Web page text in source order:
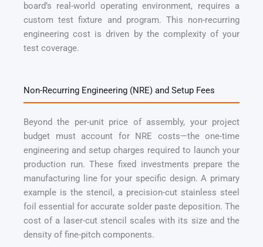
board’s real-world operating environment, requires a
custom test fixture and program. This non-recurring
engineering cost is driven by the complexity of your
test coverage.
Non-Recurring Engineering (NRE) and Setup Fees
Beyond the per-unit price of assembly, your project
budget must account for NRE costs—the one-time
engineering and setup charges required to launch your
production run. These fixed investments prepare the
manufacturing line for your specific design. A primary
example is the stencil, a precision-cut stainless steel
foil essential for accurate solder paste deposition. The
cost of a laser-cut stencil scales with its size and the
density of fine-pitch components.